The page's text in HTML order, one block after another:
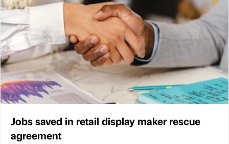
Jobs saved in retail display maker rescue
agreement